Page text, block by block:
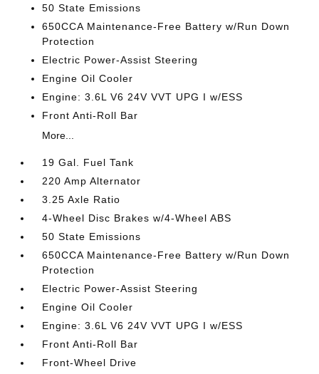
50 State Emissions
650CCA Maintenance-Free Battery w/Run Down
Protection
Electric Power-Assist Steering
Engine Oil Cooler
Engine: 3.6L V6 24V VVT UPG I w/ESS
Front Anti-Roll Bar
More...
19 Gal. Fuel Tank
220 Amp Alternator
3.25 Axle Ratio
4-Wheel Disc Brakes w/4-Wheel ABS
50 State Emissions
650CCA Maintenance-Free Battery w/Run Down
Protection
Electric Power-Assist Steering
Engine Oil Cooler
Engine: 3.6L V6 24V VVT UPG I w/ESS
Front Anti-Roll Bar
Front-Wheel Drive